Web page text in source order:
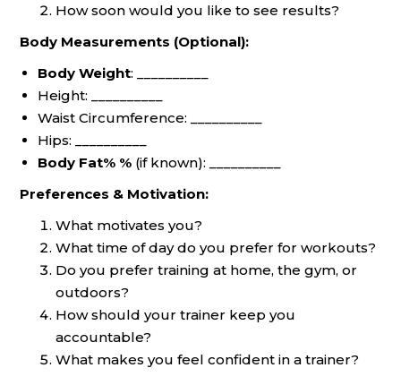
How soon would you like to see results?
Body Measurements (Optional):
Body Weight: __________
Height: __________
Waist Circumference: __________
Hips: __________
Body Fat% % (if known): __________
Preferences & Motivation:
What motivates you?
What time of day do you prefer for workouts?
Do you prefer training at home, the gym, or
outdoors?
How should your trainer keep you
accountable?
What makes you feel confident in a trainer?